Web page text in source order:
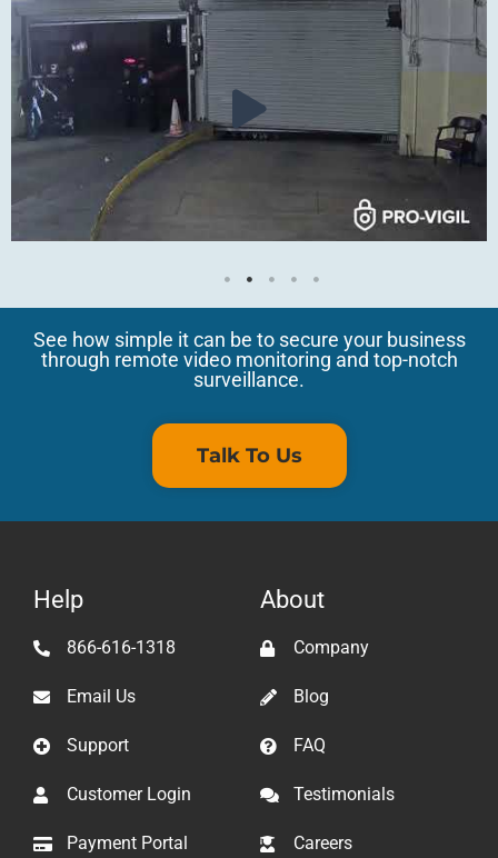
See how simple it can be to secure your business
through remote video monitoring and top-notch
surveillance.
Talk To Us
About
Company
Blog
FAQ
Testimonials
Careers
Help
866-616-1318
Email Us
Support
Customer Login
Payment Portal